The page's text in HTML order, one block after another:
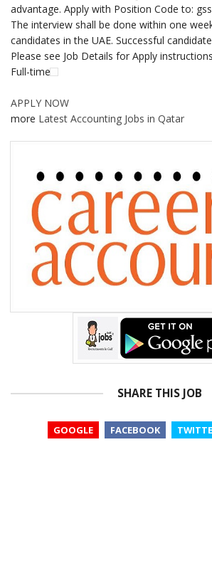
advantage. Apply with Position Code to:
The interview shall be done within one
candidates in the UAE. Successful
Please see Job Details for Apply
Full-time
APPLY NOW
more Latest Accounting Jobs in Qatar
SHARE THIS JOB
GOOGLE FACEBOOK